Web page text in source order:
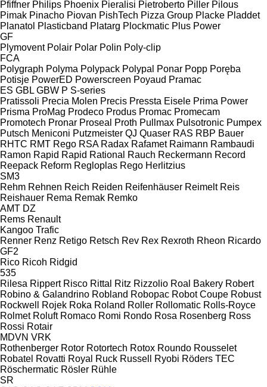
Pfiffner Philips Phoenix Pieralisi Pietroberto Piller Pilous
Pimak Pinacho Piovan PishTech Pizza Group Placke Pladdet
Planatol Plasticband Platarg Plockmatic Plus Power
GF
Plymovent Polair Polar Polin Poly-clip
FCA
Polygraph Polyma Polypack Polypal Ponar Popp Poręba
Potisje PowerED Powerscreen Poyaud Pramac
ES GBL GBW P S-series
Pratissoli Precia Molen Precis Pressta Eisele Prima Power
Prisma ProMag Prodeco Produs Promac Promecam
Promotech Pronar Proseal Proth Pullmax Pulsotronic Pumpex
Putsch Meniconi Putzmeister QJ Quaser RAS RBP Bauer
RHTC RMT Rego RSA Radax Rafamet Raimann Rambaudi
Ramon Rapid Rapid Rational Rauch Reckermann Record
Reepack Reform Regloplas Rego Herlitzius
SM3
Rehm Rehnen Reich Reiden Reifenhäuser Reimelt Reis
Reishauer Rema Remak Remko
AMT DZ
Rems Renault
Kangoo Trafic
Renner Renz Retigo Retsch Rev Rex Rexroth Rheon Ricardo
GF2
Rico Ricoh Ridgid
535
Rilesa Rippert Risco Rittal Ritz Rizzolio Roal Bakery Robert
Robino & Galandrino Robland Robopac Robot Coupe Robust
Rockwell
Rojek Roka Roland Roller Rollomatic Rolls-Royce
Rolmet Roluft Romaco Romi Rondo Rosa Rosenberg Ross
Rossi Rotair
MDVN VRK
Rothenberger Rotor Rotortech Rotox Roundo Rousselet
Robatel Rovatti Royal Ruck Russell Ryobi Röders TEC
Röschermatic Rösler Rühle
SR